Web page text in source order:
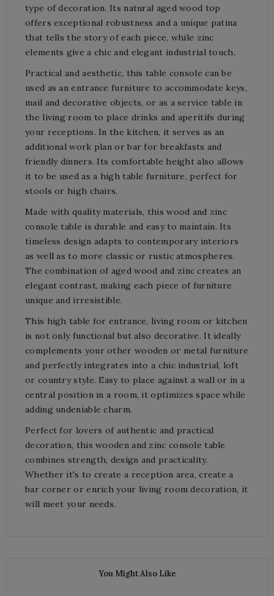
type of decoration. Its natural aged wood top
offers exceptional robustness and a unique patina
that tells the story of each piece, while zinc
elements give a chic and elegant industrial touch.
Practical and aesthetic, this table console can be
used as an entrance furniture to accommodate keys,
mail and decorative objects, or as a service table in
the living room to place drinks and aperitifs during
your receptions. In the kitchen, it serves as an
additional work plan or bar for breakfasts and
friendly dinners. Its comfortable height also allows
it to be used as a high table furniture, perfect for
stools or high chairs.
Made with quality materials, this wood and zinc
console table is durable and easy to maintain. Its
timeless design adapts to contemporary interiors
as well as to more classic or rustic atmospheres.
The combination of aged wood and zinc creates an
elegant contrast, making each piece of furniture
unique and irresistible.
This high table for entrance, living room or kitchen
is not only functional but also decorative. It ideally
complements your other wooden or metal furniture
and perfectly integrates into a chic industrial, loft
or country style. Easy to place against a wall or in a
central position in a room, it optimizes space while
adding undeniable charm.
Perfect for lovers of authentic and practical
decoration, this wooden and zinc console table
combines strength, design and practicality.
Whether it's to create a reception area, create a
bar corner or enrich your living room decoration, it
will meet your needs.
You Might Also Like